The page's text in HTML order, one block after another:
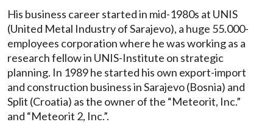
His business career started in mid-1980s at UNIS
(United Metal Industry of Sarajevo), a huge 55.000-
employees corporation where he was working as a
research fellow in UNIS-Institute on strategic
planning. In 1989 he started his own export-import
and construction business in Sarajevo (Bosnia) and
Split (Croatia) as the owner of the “Meteorit, Inc.”
and “Meteorit 2, Inc.”.